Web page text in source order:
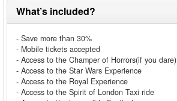
What’s included?
- Save more than 30%
- Mobile tickets accepted
- Access to the Champer of Horrors(if you dare)
- Access to the Star Wars Experience
- Access to the Royal Experience
- Access to the Spirit of London Taxi ride